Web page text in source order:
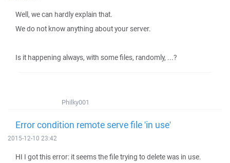
Well, we can hardly explain that.
We do not know anything about your server.
Is it happening always, with some files, randomly, ...?
Philky001
Error condition remote serve file 'in use'
2015-12-10 23:42
HI I got this error: it seems the file trying to delete was in use.